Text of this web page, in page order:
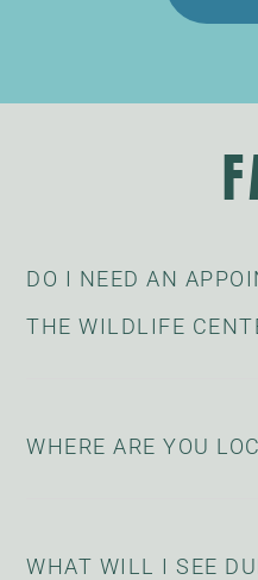
DO I NEED AN
THE WILDLIFE
WHERE ARE YOU
WHAT WILL I SEE